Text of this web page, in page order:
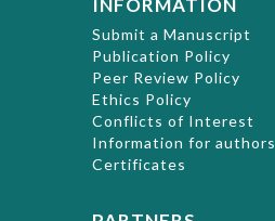
INFORMATION
Submit a Manuscript
Publication Policy
Peer Review Policy
Ethics Policy
Conflicts of Interest
Information for authors
Certificates